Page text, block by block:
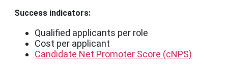
Success indicators:
Qualified applicants per role
Cost per applicant
Candidate Net Promoter Score (cNPS)